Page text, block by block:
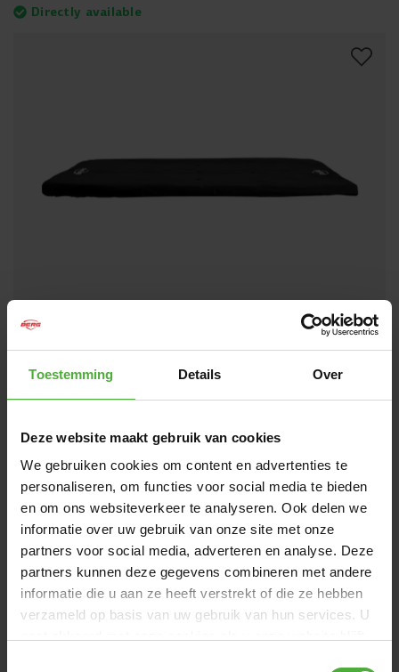
Toestemming Details Over
Deze website maakt gebruik van cookies
We gebruiken cookies om content en advertenties te
personaliseren, om functies voor social media te bieden
en om ons websiteverkeer te analyseren. Ook delen we
informatie over uw gebruik van onze site met onze
partners voor social media, adverteren en analyse. Deze
partners kunnen deze gegevens combineren met andere
informatie die u aan ze heeft verstrekt of die ze hebben
verzameld op basis van uw gebruik van hun services. U
Directly available
BERG ULTIM WEATHER COVER EXTRA 330
BLACK
89.-
Directly available